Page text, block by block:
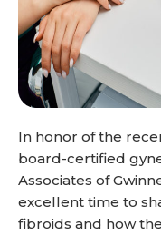
In honor of the
board-certified
Associates of
excellent time to
fibroids and how